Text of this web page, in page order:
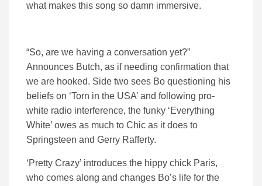
what makes this song so damn immersive.
“So, are we having a conversation yet?”
Announces Butch, as if needing confirmation that
we are hooked. Side two sees Bo questioning his
beliefs on ‘Torn in the USA’ and following pro-
white radio interference, the funky ‘Everything
White’ owes as much to Chic as it does to
Springsteen and Gerry Rafferty.
‘Pretty Crazy’ introduces the hippy chick Paris,
who comes along and changes Bo’s life for the